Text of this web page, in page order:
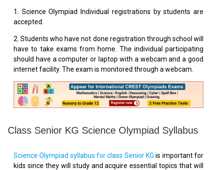
1. Science Olympiad Individual registrations by students are
accepted.
2. Students who have not done registration through school will
have to take exams from home. The individual participating
should have a computer or laptop with a webcam and a good
internet facility. The exam is monitored through a webcam.
Class Senior KG Science Olympiad Syllabus
Science Olympiad syllabus for class Senior KG is important for
kids since they will study and acquire essential topics that will